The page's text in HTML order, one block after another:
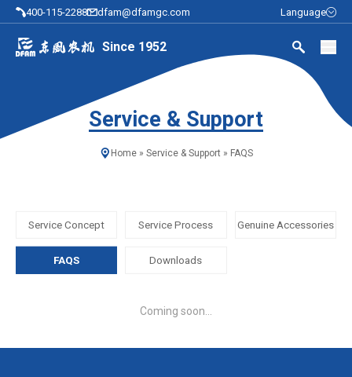
400-115-2288 dfam@dfamgc.com Language
Since 1952
Service & Support
Home» Service & Support » FAQS
Service Concept Service Process Genuine Accessories
FAQS Downloads
Coming soon...